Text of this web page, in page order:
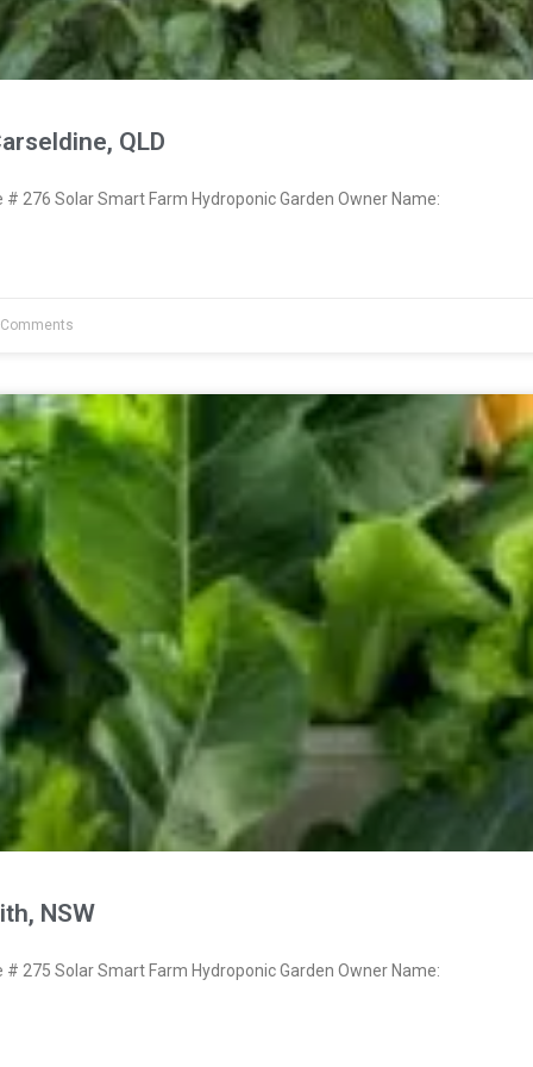
QLD
276 Solar Smart Farm Hydroponic Garden Owner Name:
NSW
275 Solar Smart Farm Hydroponic Garden Owner Name: